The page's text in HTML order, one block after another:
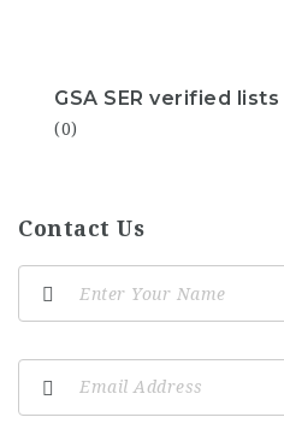
GSA SER verified lists
(0)
Contact Us